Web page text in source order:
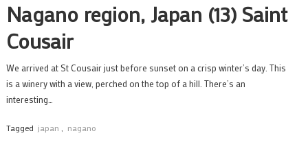
Nagano region, Japan (13) Saint
Cousair
We arrived at St Cousair just before sunset on a crisp winter’s day. This
is a winery with a view, perched on the top of a hill. There’s an
interesting…
Tagged japan nagano